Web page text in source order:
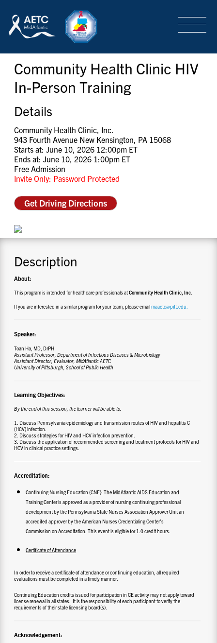
LOGIN SIGN-UP
TRAINING & CONFERENCES
HEADQUARTERS & REGIONAL PARTNER
ABOUT
SPECIAL PROJECTS
RESOURCES
Community Health Clinic HIV
In-Person Training
Details
Community Health Clinic, Inc.
943 Fourth Avenue New Kensington, PA 15068
Starts at: June 10, 2026 12:00pm ET
Ends at: June 10, 2026 1:00pm ET
Free Admission
Invite Only: Password Protected
Get Driving Directions
Description
About:
This program is intended for healthcare professionals atCommunity Health Clinic, Inc.
If you are interested in a similar program for your team, please emailmaaetc@pitt.edu.
Speaker:
Toan Ha, MD, DrPH
Assistant Professor, Department of Infectious Diseases & Microbiology
Assistant Director, Evaluator, MidAtlantic AETC
University of Pittsburgh, School of Public Health
Learning Objectives:
By the end of this session, the learner will be able to:
1. Discuss Pennsylvania epidemiology and transmission routes of HIV and hepatitis C
(HCV) infection.
2. Discuss strategies for HIV and HCV infection prevention.
3. Discuss the application of recommended screening and treatment protocols for HIV and
HCV in clinical practice settings.
Accreditation:
Continuing Nursing Education (CNE): The MidAtlantic AIDS Education and
Training Center is approved as a provider of nursing continuing professional
development by the Pennsylvania State Nurses Association Approver Unit an
accredited approver by the American Nurses Credentialing Center’s
Commission on Accreditation. This event is eligible for 1.0 credit hours.
Certificate of Attendance
In order to receive a certificate of attendance or continuing education, all required
evaluations must be completed in a timely manner.
Continuing Education credits issued for participation in CE activity may not apply toward
license renewal in all states. It is the responsibility of each participant to verify the
requirements of their state licensing board(s).
Acknowledgement: